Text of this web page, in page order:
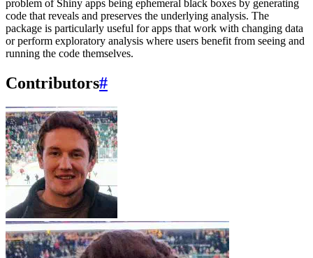
problem of Shiny apps being ephemeral black boxes by generating
code that reveals and preserves the underlying analysis. The
package is particularly useful for apps that work with changing data
or perform exploratory analysis where users benefit from seeing and
running the code themselves.
Contributors#